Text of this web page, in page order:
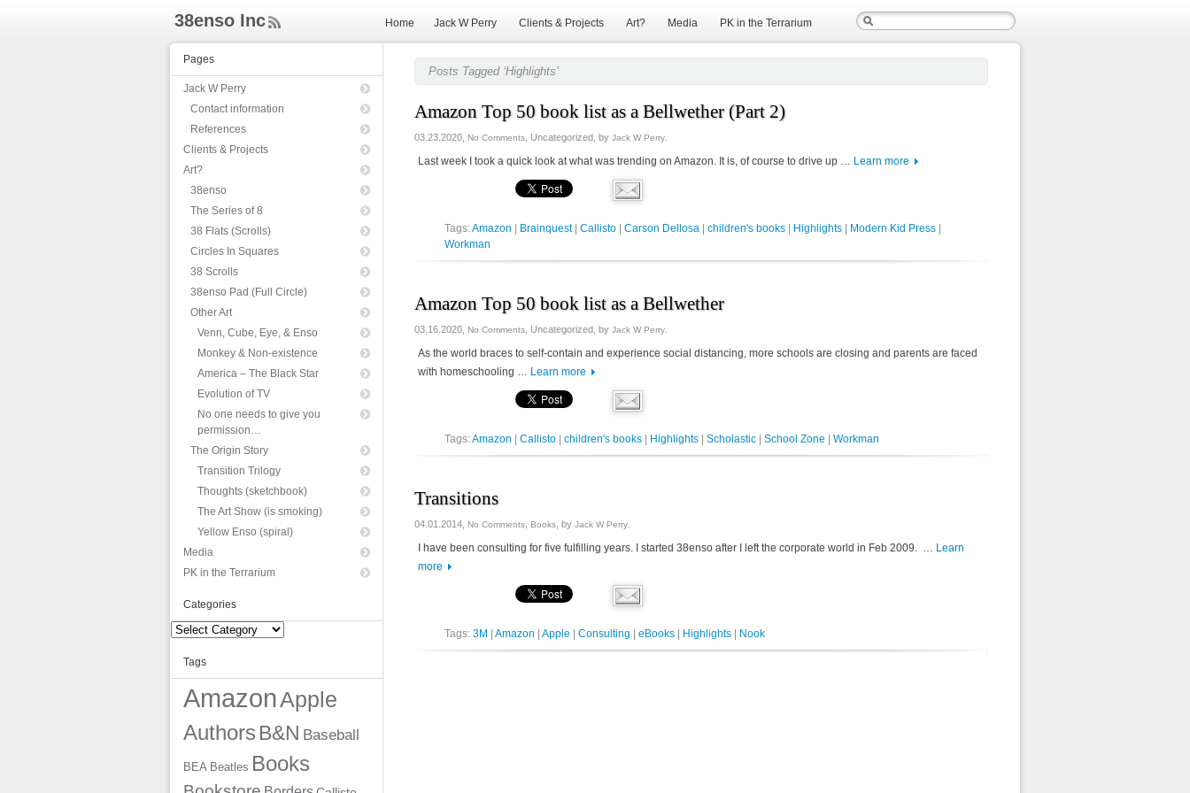
38enso Inc Home Jack W Perry Clients & Projects Art? Media PK in the Terrarium
Posts Tagged ‘Highlights’
Amazon Top 50 book list as a Bellwether (Part 2)
03.23.2020, No Comments , Uncategorized, by Jack W Perry
Last week I took a quick look at what was trending on Amazon. It is, of course to drive up … Learn more
Tags:Amazon Brainquest| Callisto Carson Dellosa children's books Highlights Modern Kid Press
Workman
Amazon Top 50 book list as a Bellwether
03.16.2020, No Comments , Uncategorized, by Jack W Perry
As the world braces to self-contain and experience social distancing, more schools are closing and parents are faced
with homeschooling … Learn more
Tags:Amazon Callisto children's books Highlights Scholastic School Zone Workman
Transitions
04.01.2014, No Comments Books , by Jack W Perry
I have been consulting for five fulfilling years. I started 38enso after I left the corporate world in Feb 2009. … Learn
more
Tags: 3M Amazon Apple Consulting eBooks Highlights Nook
Pages
Jack W Perry
Contact information
References
Clients & Projects
Art?
38enso
The Series of 8
38 Flats (Scrolls)
Circles In Squares
38 Scrolls
38enso Pad (Full Circle)
Other Art
Venn, Cube, Eye, & Enso
Monkey & Non-existence
America – The Black Star
Evolution of TV
No one needs to give you
permission…
The Origin Story
Transition Trilogy
Thoughts (sketchbook)
The Art Show (is smoking)
Yellow Enso (spiral)
Media
PK in the Terrarium
Categories
Categories
Tags
AmazonApple
Authors B&N Baseball
BEA Beatles Books